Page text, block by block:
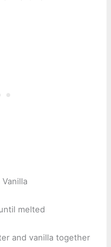
melted
and vanilla together